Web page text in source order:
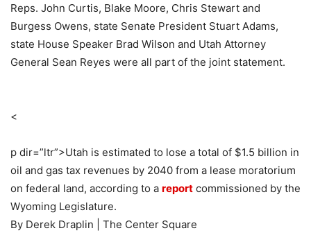
Reps. John Curtis, Blake Moore, Chris Stewart and
Burgess Owens, state Senate President Stuart Adams,
state House Speaker Brad Wilson and Utah Attorney
General Sean Reyes were all part of the joint statement.
<
p dir=”ltr”>Utah is estimated to lose a total of $1.5 billion in
oil and gas tax revenues by 2040 from a lease moratorium
on federal land, according to a report commissioned by the
Wyoming Legislature.
By Derek Draplin | The Center Square